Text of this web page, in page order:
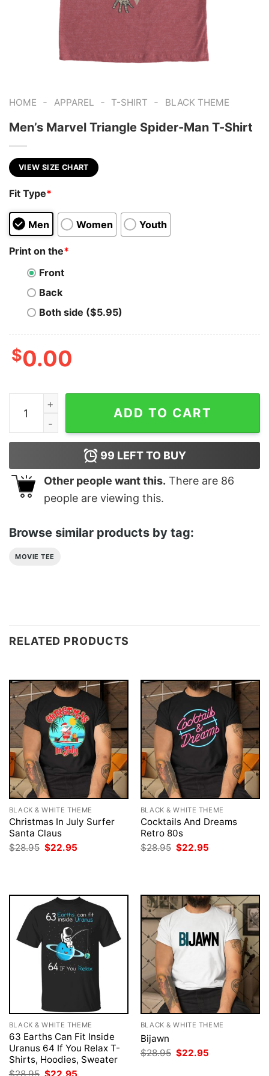
HOME - APPAREL - T-SHIRT - BLACK THEME
Men’s Marvel Triangle Spider-Man T-Shirt
VIEW SIZE CHART
Fit Type*
Men Women Youth
Print on the*
Front
Back
Both side ($5.95)
$0.00
Men's Marvel Triangle Spider-Man T-Shirt quantity
ADD TO CART
99 LEFT TO BUY
Other people want this. There are 86
people are viewing this.
Browse similar products by tag:
MOVIE TEE
RELATED PRODUCTS
BLACK & WHITE THEME
Christmas In July Surfer
Santa Claus
$28.95 Original
price
$22.95
BLACK & WHITE THEME
Cocktails And Dreams
Retro 80s
$28.95 Original
price
$22.95
BLACK & WHITE THEME
63 Earths Can Fit Inside
Uranus 64 If You Relax T-
Shirts, Hoodies, Sweater
$28.95 Original
$22.95
BLACK & WHITE THEME
Bijawn
$28.95 Original
price
$22.95